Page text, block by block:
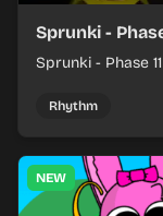
Sprunki -
Sprunki - Phase
and keeping the
Rhythm
NEW